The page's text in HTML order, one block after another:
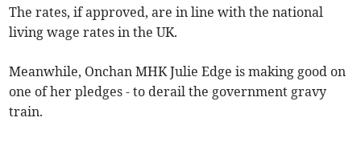
The rates, if approved, are in line with the national
living wage rates in the UK.
Meanwhile, Onchan MHK Julie Edge is making good on
one of her pledges - to derail the government gravy
train.